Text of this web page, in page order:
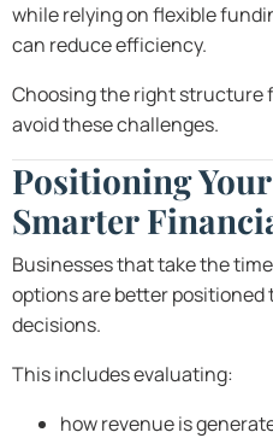
while relying on flexible
can reduce efficiency.
Choosing the right structure
avoid these challenges.
Positioning
Smarter
Businesses that take the
options are better
decisions.
This includes evaluating:
how revenue is